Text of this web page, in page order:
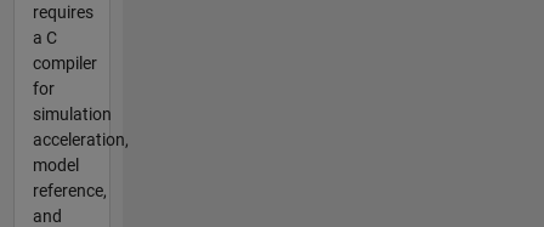
requires
a C
compiler
for
simulation
acceleration,
model
reference,
and